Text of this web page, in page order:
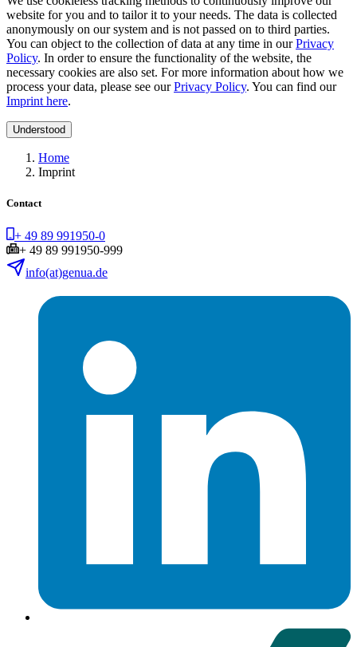
website for you and to tailor it to your needs. The data is collected
anonymously on our system and is not passed on to third parties.
You can object to the collection of data at any time in ourPrivacy
Policy. In order to ensure the functionality of the website, the
necessary cookies are also set. For more information about how we
process your data, please see ourPrivacy Policy. You can find our
Imprint here.
Understood
Home
Imprint
Contact
+ 49 89 991950-0
+ 49 89 991950-999
info(at)genua.de